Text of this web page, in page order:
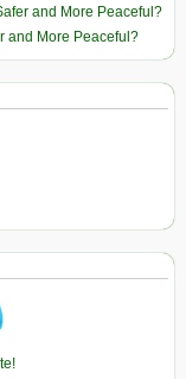
and More Peaceful?
and More Peaceful?